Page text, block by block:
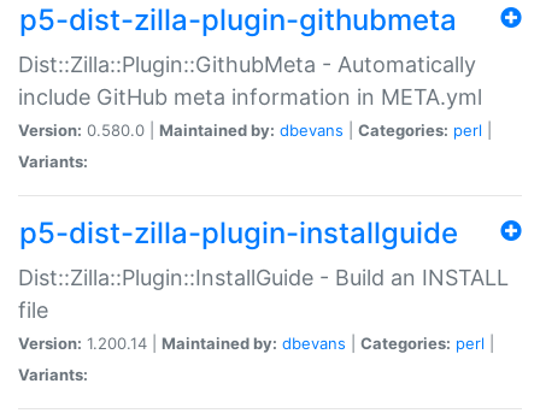
p5-dist-zilla-plugin-githubmeta
Dist::Zilla::Plugin::GithubMeta - Automatically
include GitHub meta information in META.yml
Version: 0.580.0 | Maintained by: dbevans Categories: perl
Variants:
p5-dist-zilla-plugin-installguide
Dist::Zilla::Plugin::InstallGuide - Build an INSTALL
file
Version: 1.200.14 | Maintained by: dbevans Categories: perl
Variants: